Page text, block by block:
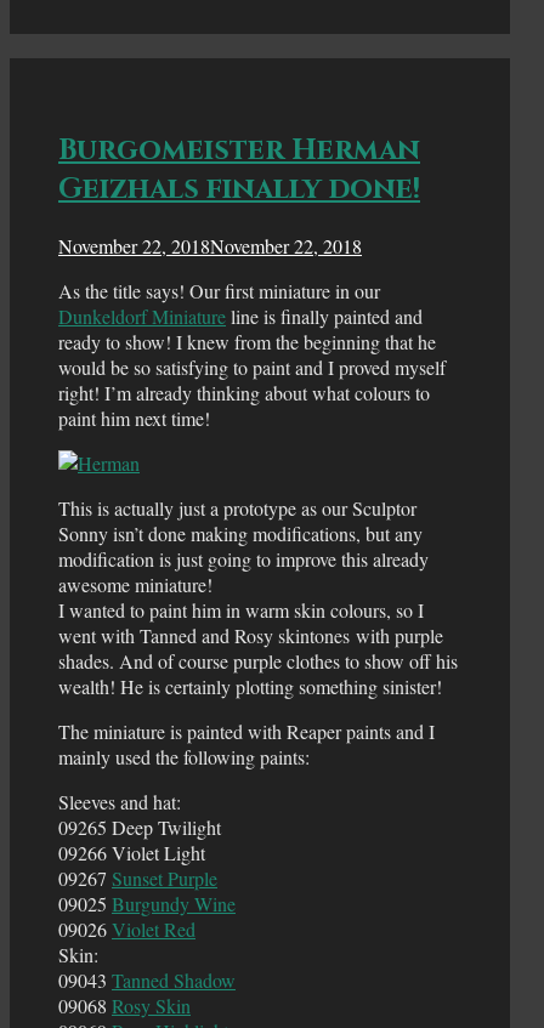
Burgomeister Herman
Geizhals finally done!
November 22, 2018November 22, 2018
As the title says! Our first miniature in our
Dunkeldorf Miniatureline is finally painted and
ready to show! I knew from the beginning that he
would be so satisfying to paint and I proved myself
right! I’m already thinking about what colours to
paint him next time!
This is actually just a prototype as our Sculptor
Sonny isn’t done making modifications, but any
modification is just going to improve this already
awesome miniature!
I wanted to paint him in warm skin colours, so I
went with Tanned and Rosy skintones with purple
shades. And of course purple clothes to show off his
wealth! He is certainly plotting something sinister!
The miniature is painted with Reaper paints and I
mainly used the following paints:
Sleeves and hat:
09265 Deep Twilight
09266 Violet Light
09267 Sunset Purple
09025 Burgundy Wine
09026Violet Red
Skin:
09043 Tanned Shadow
09068 Rosy Skin